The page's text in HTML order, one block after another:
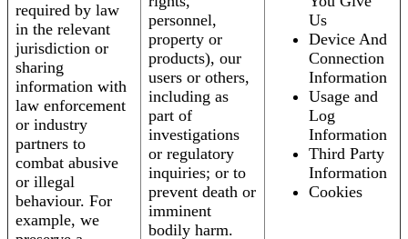
required by law
in the relevant
jurisdiction or
sharing
information with
law enforcement
or industry
partners to
combat abusive
or illegal
behaviour. For
example, we
personnel,
property or
products), our
users or others,
including as
part of
investigations
or regulatory
inquiries; or to
prevent death or
imminent
bodily harm.
Us
Device And
Connection
Information
Usage and
Log
Information
Third Party
Information
Cookies